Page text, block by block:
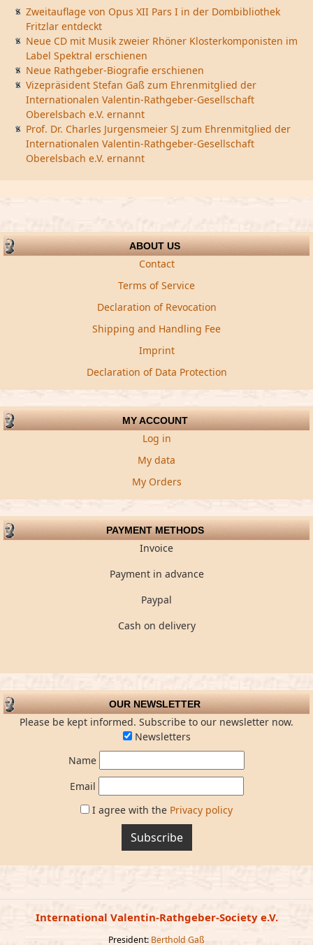
Zweitauflage von Opus XII Pars I in der Dombibliothek
Fritzlar entdeckt
Neue CD mit Musik zweier Rhöner Klosterkomponisten im
Label Spektral erschienen
Neue Rathgeber-Biografie erschienen
Vizepräsident Stefan Gaß zum Ehrenmitglied der
Internationalen Valentin-Rathgeber-Gesellschaft
Oberelsbach e.V. ernannt
Prof. Dr. Charles Jurgensmeier SJ zum Ehrenmitglied der
Internationalen Valentin-Rathgeber-Gesellschaft
Oberelsbach e.V. ernannt
ABOUT US
Contact
Terms of Service
Declaration of Revocation
Shipping and Handling Fee
Imprint
Declaration of Data Protection
MY ACCOUNT
Log in
My data
My Orders
PAYMENT METHODS
Invoice
Payment in advance
Paypal
Cash on delivery
OUR NEWSLETTER
Please be kept informed. Subscribe to our newsletter now.
Newsletters
Name
Email
I agree with the Privacy policy
Subscribe
International Valentin-Rathgeber-Society e.V.
President: Berthold Gaß